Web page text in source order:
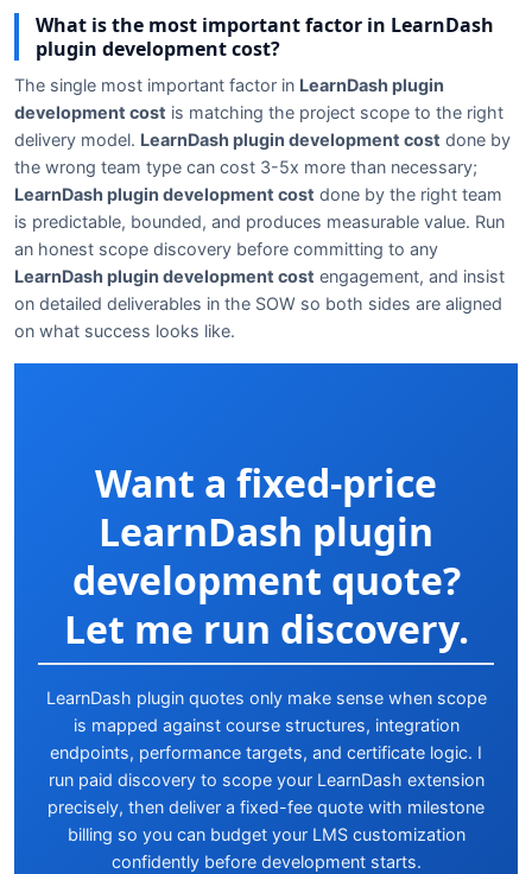
What is the most important factor in LearnDash
plugin development cost?
The single most important factor in LearnDash plugin
development cost is matching the project scope to the right
delivery model. LearnDash plugin development cost done by
the wrong team type can cost 3-5x more than necessary;
LearnDash plugin development cost done by the right team
is predictable, bounded, and produces measurable value. Run
an honest scope discovery before committing to any
LearnDash plugin development cost engagement, and insist
on detailed deliverables in the SOW so both sides are aligned
on what success looks like.
Want a fixed-price
LearnDash plugin
development quote?
Let me run discovery.
LearnDash plugin quotes only make sense when scope
is mapped against course structures, integration
endpoints, performance targets, and certificate logic. I
run paid discovery to scope your LearnDash extension
precisely, then deliver a fixed-fee quote with milestone
billing so you can budget your LMS customization
confidently before development starts.